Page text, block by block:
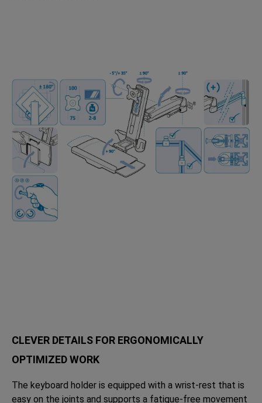
CLEVER DETAILS FOR ERGONOMICALLY
OPTIMIZED WORK
The keyboard holder is equipped with a wrist-rest that is
easy on the joints and supports a fatigue-free movement